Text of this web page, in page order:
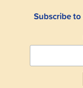
Subscribe